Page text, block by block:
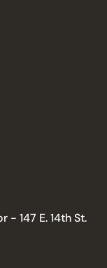
- 147 E. 14th St.